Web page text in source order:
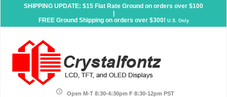
SHIPPING UPDATE: $15 Flat Rate Ground on orders over $100
FREE Ground Shipping on orders over $300! U.S. Only
schedule Open M-T 8:30-4:30pm F 8:30-12pm PST